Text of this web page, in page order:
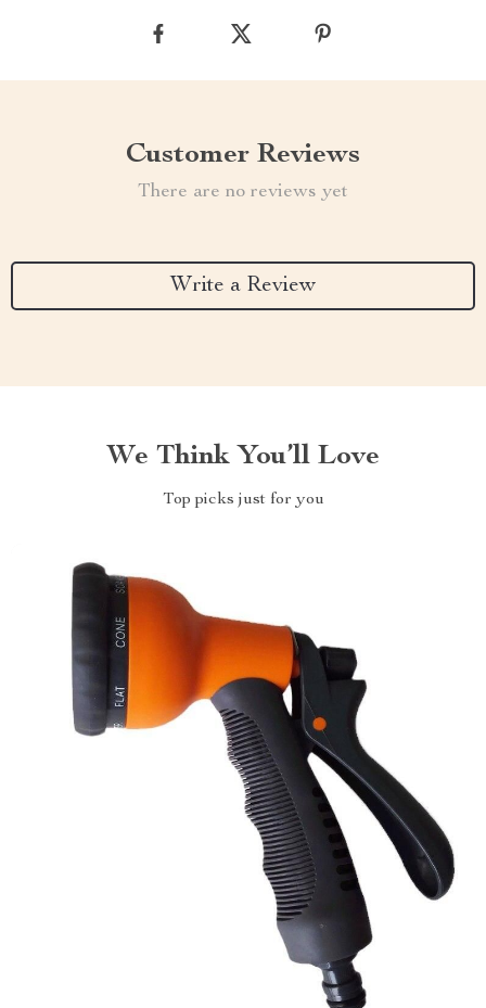
Customer Reviews
There are no reviews yet
Write a Review
We Think You’ll Love
Top picks just for you